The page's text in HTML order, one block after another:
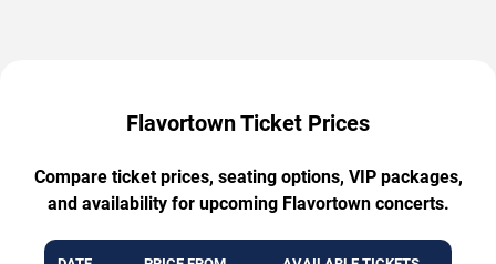
Flavortown Ticket Prices
Compare ticket prices, seating options, VIP packages,
and availability for upcoming Flavortown concerts.